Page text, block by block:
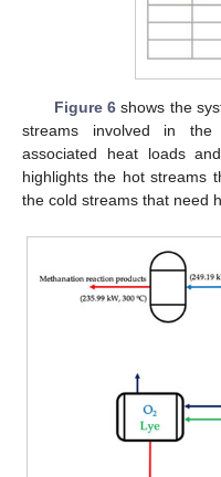
Figure 6shows the
streams involved in
associated heat loads
highlights the hot streams
the cold streams that need